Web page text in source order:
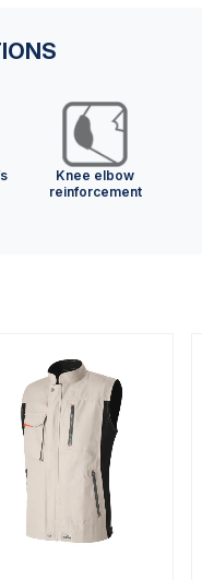
Knee elbow
reinforcement